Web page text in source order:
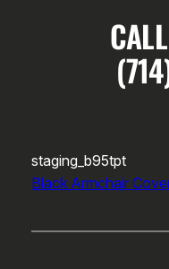
staging_b95tpt
Black Armchair